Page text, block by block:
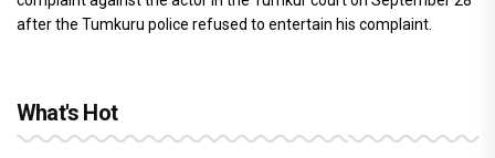
after the Tumkuru police refused to entertain his complaint.
What's Hot